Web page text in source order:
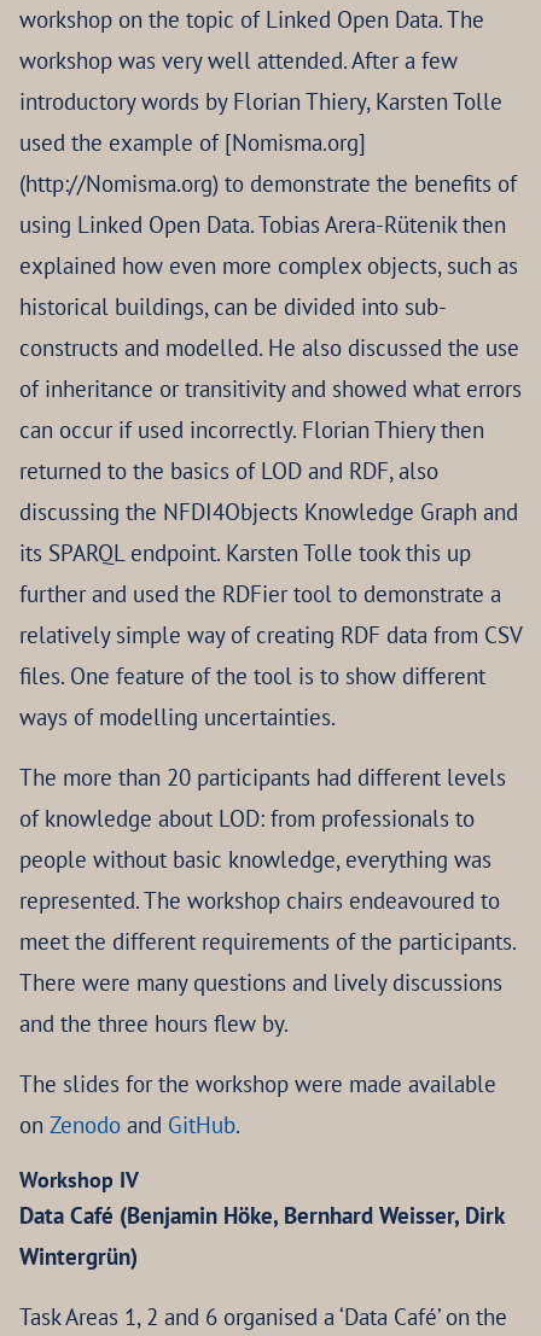
workshop on the topic of Linked Open Data. The
workshop was very well attended. After a few
introductory words by Florian Thiery, Karsten Tolle
used the example of [Nomisma.org]
(http://Nomisma.org) to demonstrate the benefits of
using Linked Open Data. Tobias Arera-Rütenik then
explained how even more complex objects, such as
historical buildings, can be divided into sub-
constructs and modelled. He also discussed the use
of inheritance or transitivity and showed what errors
can occur if used incorrectly. Florian Thiery then
returned to the basics of LOD and RDF, also
discussing the NFDI4Objects Knowledge Graph and
its SPARQL endpoint. Karsten Tolle took this up
further and used the RDFier tool to demonstrate a
relatively simple way of creating RDF data from CSV
files. One feature of the tool is to show different
ways of modelling uncertainties.
The more than 20 participants had different levels
of knowledge about LOD: from professionals to
people without basic knowledge, everything was
represented. The workshop chairs endeavoured to
meet the different requirements of the participants.
There were many questions and lively discussions
and the three hours flew by.
The slides for the workshop were made available
on Zenodo and GitHub.
Workshop IV
Data Café (Benjamin Höke, Bernhard Weisser, Dirk
Wintergrün)
Task Areas 1, 2 and 6 organised a ‘Data Café’ on the